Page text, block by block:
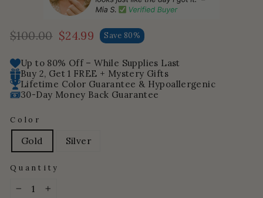
Regular
$100.00
Sale
$24.99 Save 80%
Up to 80% Off – While Supplies Last
Buy 2, Get 1 FREE + Mystery Gifts
Lifetime Color Guarantee & Hypoallergenic
30-Day Money Back Guarantee
Color
Gold Silver
Quantity